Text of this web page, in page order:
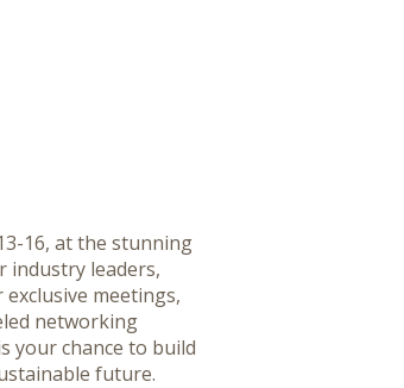
16, at the stunning
industry leaders,
meetings,
networking
your chance to build
future.